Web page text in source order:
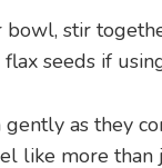
bowl, stir
seeds if
as they
like more